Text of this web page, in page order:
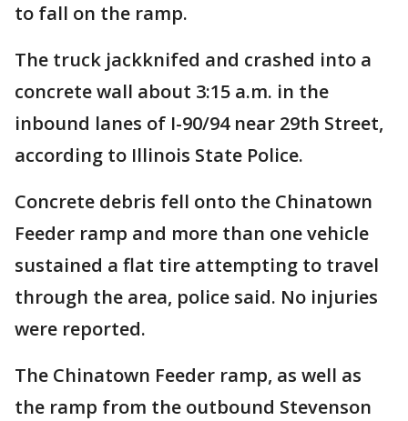
to fall on the ramp.
The truck jackknifed and crashed into a
concrete wall about 3:15 a.m. in the
inbound lanes of I-90/94 near 29th Street,
according to Illinois State Police.
Concrete debris fell onto the Chinatown
Feeder ramp and more than one vehicle
sustained a flat tire attempting to travel
through the area, police said. No injuries
were reported.
The Chinatown Feeder ramp, as well as
the ramp from the outbound Stevenson